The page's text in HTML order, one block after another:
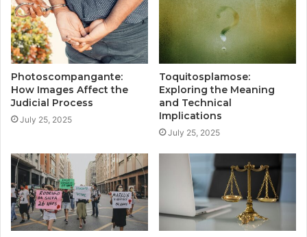
Photoscompangante:
How Images Affect the
Judicial Process
July 25, 2025
Toquitosplamose:
Exploring the Meaning
and Technical
Implications
July 25, 2025